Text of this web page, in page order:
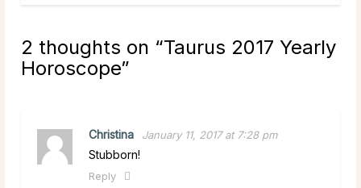
2 thoughts on “Taurus 2017 Yearly
Horoscope”
Christina January 11, 2017 at 7:28 pm
Stubborn!
Reply